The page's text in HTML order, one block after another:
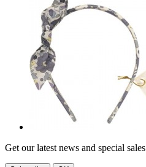
Get our latest news and special sales